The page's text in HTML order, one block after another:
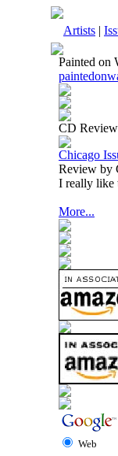
Artists |
Painted on
CD
Chicago
Review by
I really like
More...
Web